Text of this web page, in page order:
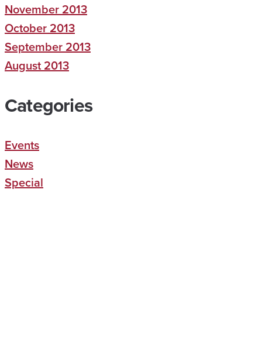
November 2013
October 2013
September 2013
August 2013
Categories
Events
News
Special